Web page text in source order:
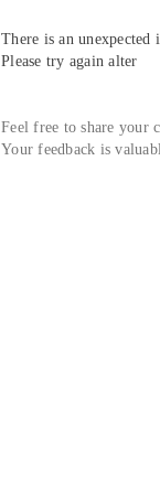
There is an unexpected
Please try again alter
Feel free to share your
Your feedback is